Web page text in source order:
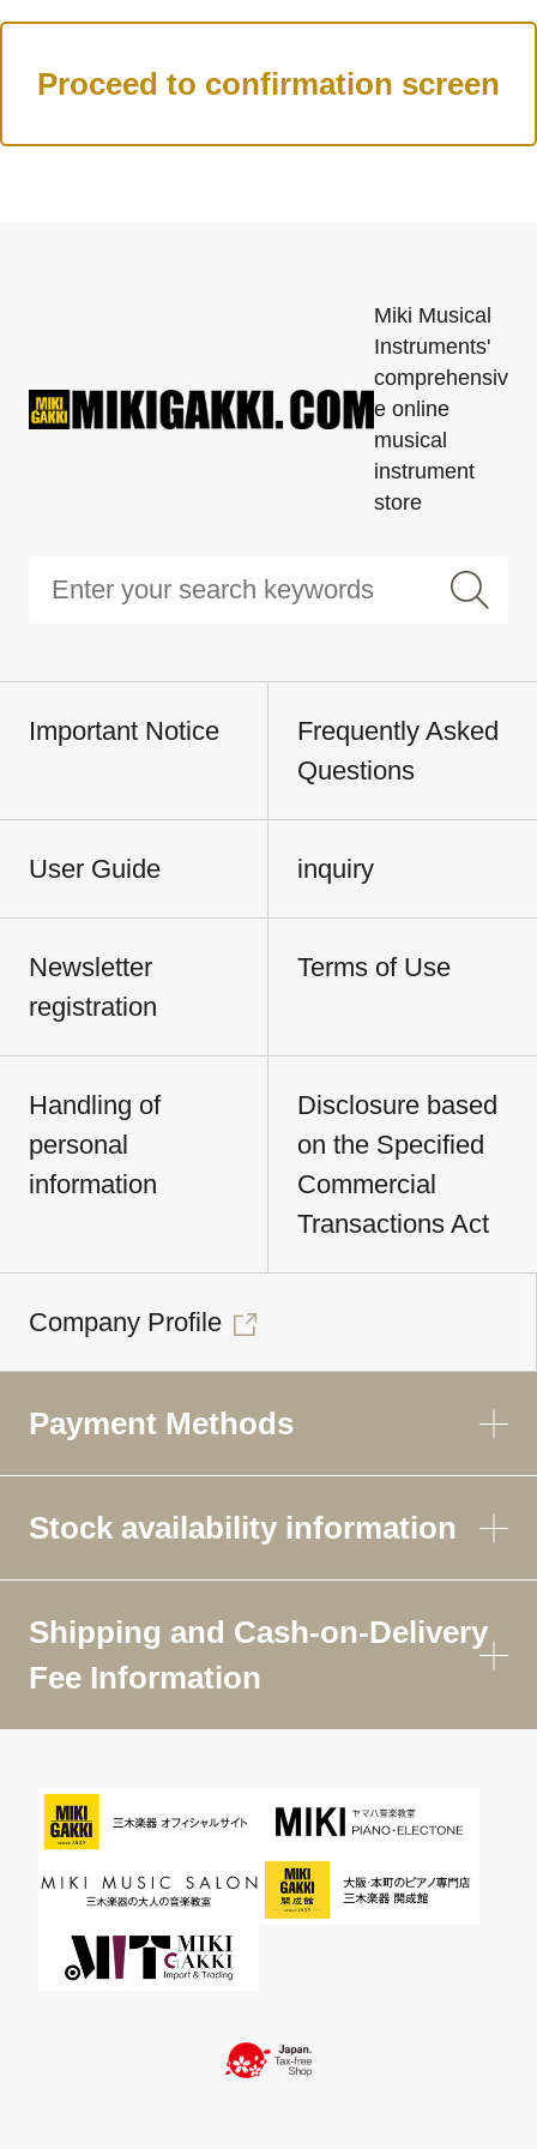
Miki Musical
Instruments'
comprehensiv
e online
musical
instrument
store
Important Notice
Frequently Asked
Questions
User Guide inquiry
Newsletter
registration
Terms of Use
Handling of
personal
information
Disclosure based
on the Specified
Commercial
Transactions Act
Company Profile
Payment Methods
Stock availability information
Shipping and Cash-on-Delivery
Fee Information